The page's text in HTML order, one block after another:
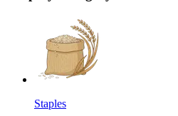
Staples